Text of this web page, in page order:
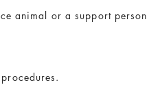
animal or a support person